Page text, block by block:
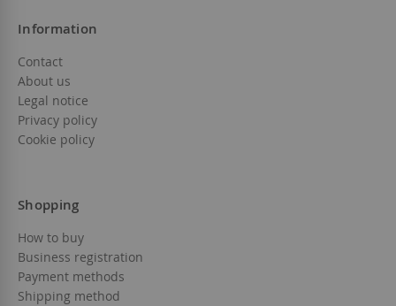
Information
Contact
About us
Legal notice
Privacy policy
Cookie policy
Shopping
How to buy
Business registration
Payment methods
Shipping method